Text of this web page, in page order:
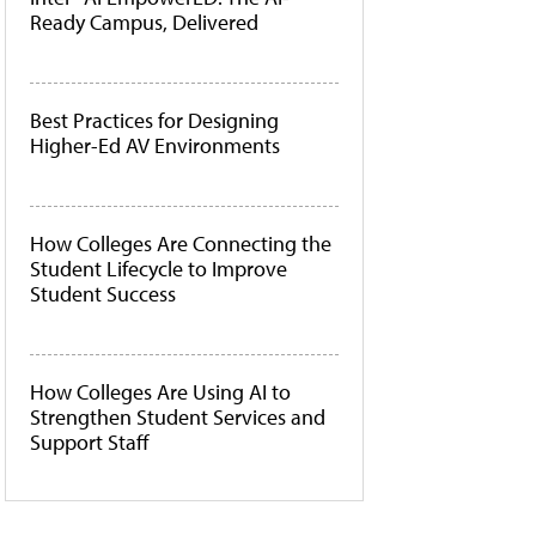
Ready Campus, Delivered
Best Practices for Designing
Higher-Ed AV Environments
How Colleges Are Connecting the
Student Lifecycle to Improve
Student Success
How Colleges Are Using AI to
Strengthen Student Services and
Support Staff